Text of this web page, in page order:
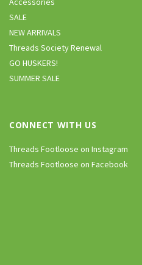
SALE
NEW ARRIVALS
Threads Society Renewal
GO HUSKERS!
SUMMER SALE
CONNECT WITH US
Threads Footloose on Instagram
Threads Footloose on Facebook